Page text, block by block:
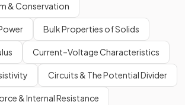
& Conservation
Bulk Properties of Solids
Current–Voltage Characteristics
Circuits & The Potential Divider
& Internal Resistance